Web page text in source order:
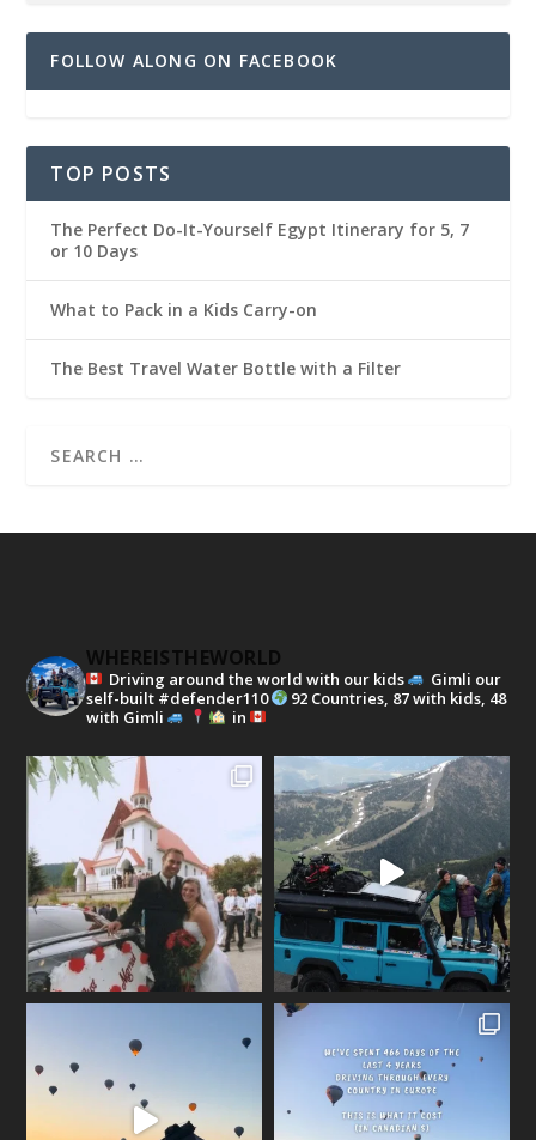
FOLLOW ALONG ON FACEBOOK
TOP POSTS
The Perfect Do-It-Yourself Egypt Itinerary for 5, 7
or 10 Days
What to Pack in a Kids Carry-on
The Best Travel Water Bottle with a Filter
WHEREISTHEWORLD
Driving around the world with our kids
Gimli our
self-built #defender110
92 Countries, 87 with kids, 48
with Gimli
in